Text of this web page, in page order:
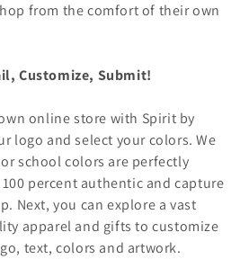
from the comfort of their own
Customize, Submit!
online store with Spirit by
logo and select your colors. We
school colors are perfectly
percent authentic and capture
Next, you can explore a vast
apparel and gifts to customize
text, colors and artwork.